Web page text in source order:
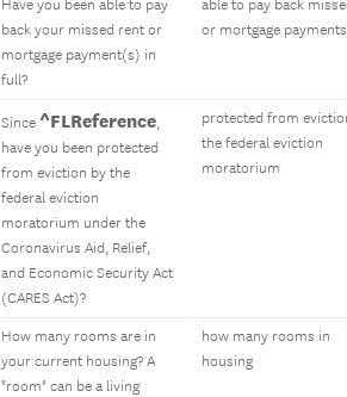
Have you been able to pay
back your missed rent or
mortgage payment(s) in
full?
able to pay back
or mortgage payments
Since ^FLReference,
have you been protected
from eviction by the
federal eviction
moratorium under the
Coronavirus Aid, Relief,
and Economic Security Act
(CARES Act)?
protected from
the federal eviction
moratorium
How many rooms are in
your current housing? A
"room" can be a living
how many rooms in
housing